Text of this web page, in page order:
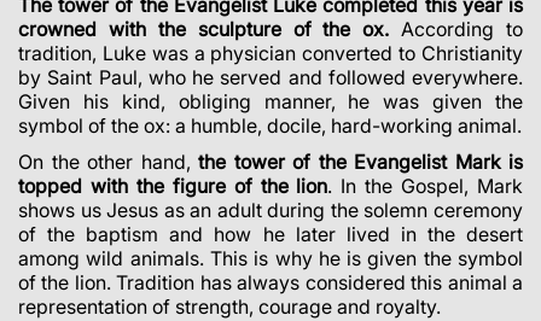
The tower of the Evangelist Luke completed this year is
crowned with the sculpture of the ox. According to
tradition, Luke was a physician converted to Christianity
by Saint Paul, who he served and followed everywhere.
Given his kind, obliging manner, he was given the
symbol of the ox: a humble, docile, hard-working animal.
On the other hand, the tower of the Evangelist Mark is
topped with the figure of the lion. In the Gospel, Mark
shows us Jesus as an adult during the solemn ceremony
of the baptism and how he later lived in the desert
among wild animals. This is why he is given the symbol
of the lion. Tradition has always considered this animal a
representation of strength, courage and royalty.